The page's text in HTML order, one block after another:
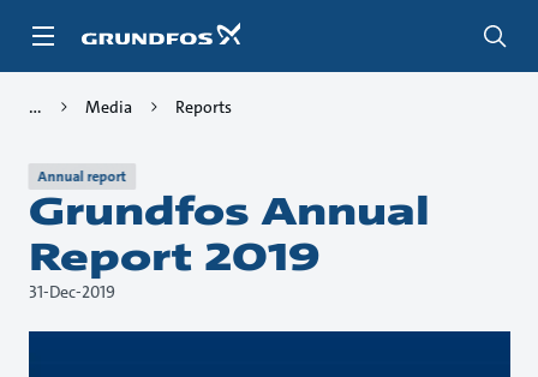
Media Reports
Annual report
Grundfos Annual
Report 2019
31-Dec-2019